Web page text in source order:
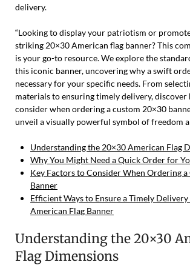
delivery.
“Looking to display your patriotism or
striking 20×30 American flag banner? This
is your go-to resource. We explore the
this iconic banner, uncovering why a swift
necessary for your specific needs. From
materials to ensuring timely delivery, discover
consider when ordering a custom 20×30
unveil a visually powerful symbol of freedom
Understanding the 20×30 American Flag
Why You Might Need a Quick Order for
Key Factors to Consider When Ordering
Banner
Efficient Ways to Ensure a Timely
American Flag Banner
Understanding the 20×30
Flag Dimensions